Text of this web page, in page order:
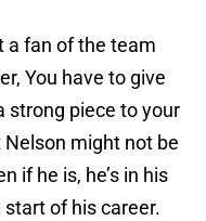
a fan of the team
You have to give
strong piece to your
might not be
if he is, he’s in his
of his career.